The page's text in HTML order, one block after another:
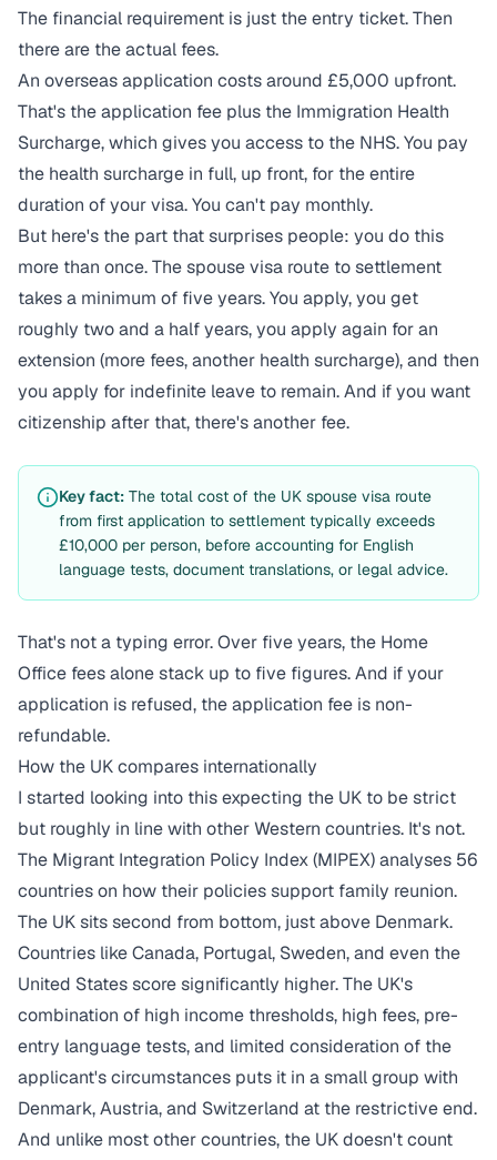
The financial requirement is just the entry ticket. Then
there are the actual fees.
An overseas application costs around £5,000 upfront.
That's the application fee plus the Immigration Health
Surcharge, which gives you access to the NHS. You pay
the health surcharge in full, up front, for the entire
duration of your visa. You can't pay monthly.
But here's the part that surprises people: you do this
more than once. The spouse visa route to settlement
takes a minimum of five years. You apply, you get
roughly two and a half years, you apply again for an
extension (more fees, another health surcharge), and then
you apply for indefinite leave to remain. And if you want
citizenship after that, there's another fee.
Key fact: The total cost of the UK spouse visa route
from first application to settlement typically exceeds
£10,000 per person, before accounting for English
language tests, document translations, or legal advice.
That's not a typing error. Over five years, the Home
Office fees alone stack up to five figures. And if your
application is refused, the application fee is non-
refundable.
How the UK compares internationally
I started looking into this expecting the UK to be strict
but roughly in line with other Western countries. It's not.
The Migrant Integration Policy Index (MIPEX) analyses 56
countries on how their policies support family reunion.
The UK sitssecond from bottom, just above Denmark.
Countries like Canada, Portugal, Sweden, and even the
United States score significantly higher. The UK's
combination of high income thresholds, high fees, pre-
entry language tests, and limited consideration of the
applicant's circumstances puts it in a small group with
Denmark, Austria, and Switzerland at the restrictive end.
And unlike most other countries, the UK doesn't count